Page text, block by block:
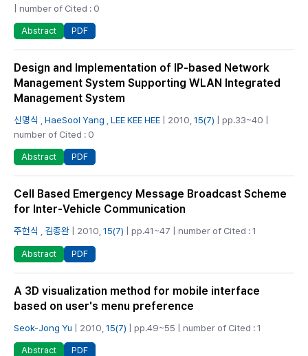
| number of Cited : 0
Abstract PDF
Design and Implementation of IP-based Network
Management System Supporting WLAN Integrated
Management System
신명식 HaeSool Yang LEE KEE HEE | 2010, 15(7) | pp.33~40 |
number of Cited : 0
Abstract PDF
Cell Based Emergency Message Broadcast Scheme
for Inter-Vehicle Communication
주헌식 김종완 | 2010, 15(7) | pp.41~47 | number of Cited : 1
Abstract PDF
A 3D visualization method for mobile interface
based on user's menu preference
Seok-Jong Yu | 2010, 15(7) | pp.49~55 | number of Cited : 1
Abstract PDF